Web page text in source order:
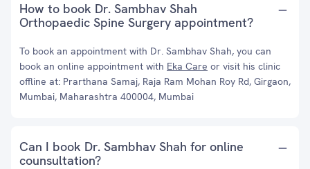
How to book Dr. Sambhav Shah
Orthopaedic Spine Surgery appointment?
To book an appointment with Dr. Sambhav Shah, you can
book an online appointment with Eka Care or visit his clinic
offline at: Prarthana Samaj, Raja Ram Mohan Roy Rd, Girgaon,
Mumbai, Maharashtra 400004, Mumbai
Can I book Dr. Sambhav Shah for online
counsultation?